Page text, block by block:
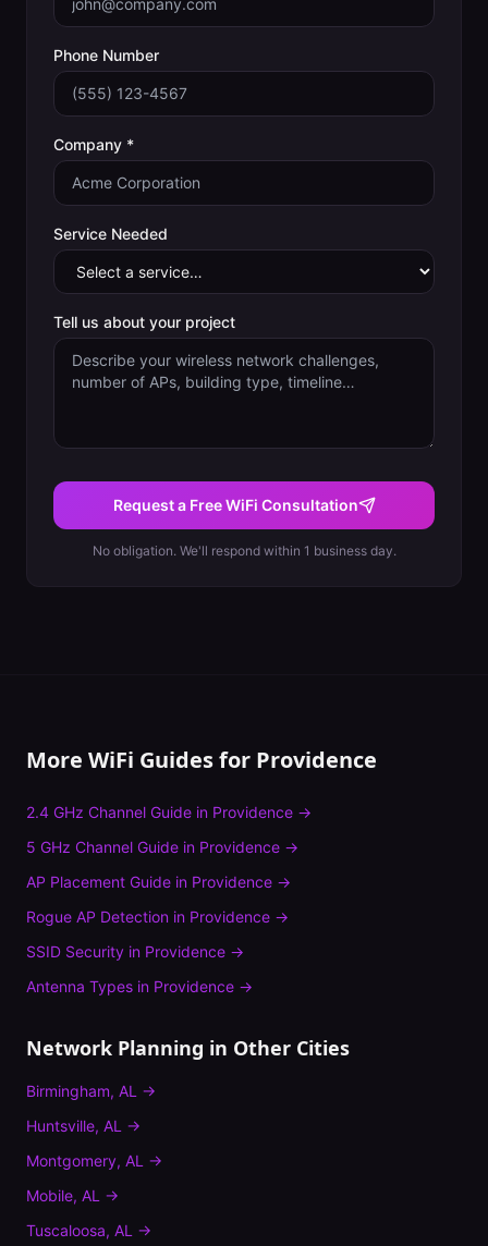
Phone Number
Company *
Service Needed
Tell us about your project
Request a Free WiFi Consultation
No obligation. We'll respond within 1 business day.
More WiFi Guides for Providence
2.4 GHz Channel Guide in Providence →
5 GHz Channel Guide in Providence →
AP Placement Guide in Providence →
Rogue AP Detection in Providence →
SSID Security in Providence →
Antenna Types in Providence →
Network Planning in Other Cities
Birmingham, AL →
Huntsville, AL →
Montgomery, AL →
Mobile, AL →
Tuscaloosa, AL →